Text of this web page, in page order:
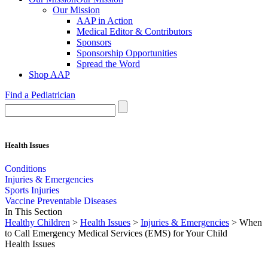
Our Mission
AAP in Action
Medical Editor & Contributors
Sponsors
Sponsorship Opportunities
Spread the Word
Shop AAP
Find a Pediatrician
Health Issues
Conditions
Injuries & Emergencies
Sports Injuries
Vaccine Preventable Diseases
In This Section
Healthy Children > Health Issues > Injuries & Emergencies > When
to Call Emergency Medical Services (EMS) for Your Child
Health Issues